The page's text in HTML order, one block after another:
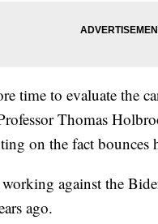
time to evaluate the
Thomas
on the fact bounces
against the
ago.